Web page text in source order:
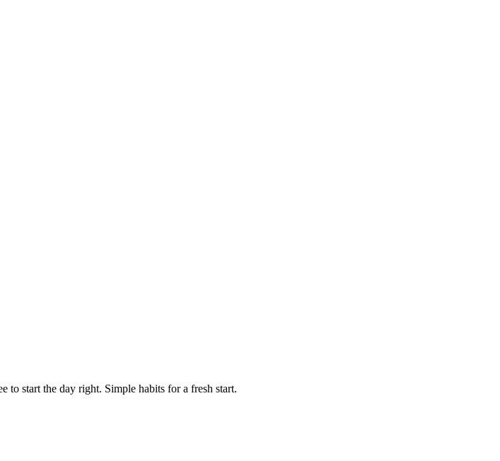
start the day right. Simple habits for a fresh start.